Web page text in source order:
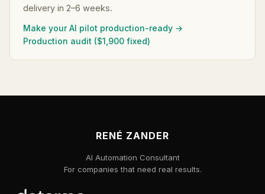
delivery in 2–6 weeks.
Make your AI pilot production-ready →
Production audit ($1,900 fixed)
RENÉ ZANDER
AI Automation Consultant
For companies that need real results.